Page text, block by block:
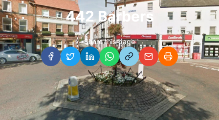
442 Barbers
Share this page